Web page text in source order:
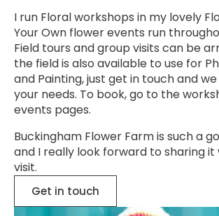
I run Floral workshops in my lovely
Your Own flower events run
Field tours and group visits can be
the field is also available to use for
and Painting, just get in touch and
your needs. To book, go to the
events pages.
Buckingham Flower Farm is such a
and I really look forward to sharing it
visit.
Get in touch